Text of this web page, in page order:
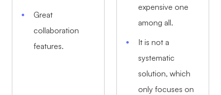
Great
collaboration
features.
expensive one
among all.
It is not a
systematic
solution, which
only focuses on